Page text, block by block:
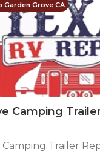
Garden Grove CA
Camping
Trailer